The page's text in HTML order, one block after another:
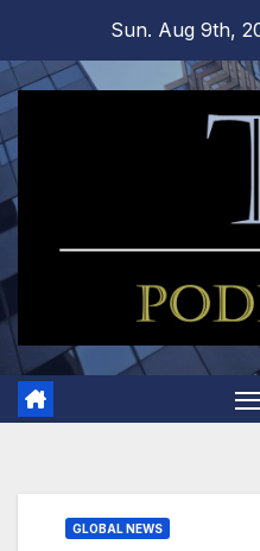
content
Sun. Aug 9th,
GLOBAL NEWS